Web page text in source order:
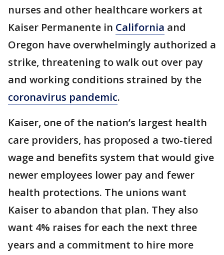
nurses and other healthcare workers at
Kaiser Permanente in California and
Oregon have overwhelmingly authorized a
strike, threatening to walk out over pay
and working conditions strained by the
coronavirus pandemic.
Kaiser, one of the nation’s largest health
care providers, has proposed a two-tiered
wage and benefits system that would give
newer employees lower pay and fewer
health protections. The unions want
Kaiser to abandon that plan. They also
want 4% raises for each the next three
years and a commitment to hire more